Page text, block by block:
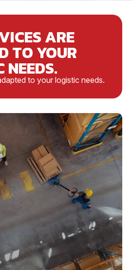
ARE
TO YOUR
NEEDS.
to your logistic needs.